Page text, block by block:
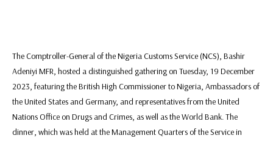
The Comptroller-General of the Nigeria Customs Service (NCS), Bashir
Adeniyi MFR, hosted a distinguished gathering on Tuesday, 19 December
2023, featuring the British High Commissioner to Nigeria, Ambassadors of
the United States and Germany, and representatives from the United
Nations Office on Drugs and Crimes, as well as the World Bank. The
dinner, which was held at the Management Quarters of the Service in